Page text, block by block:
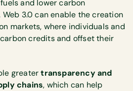
and lower carbon
3.0 can enable the creation
markets, where individuals and
credits and offset their
greatertransparency and
chains, which can help